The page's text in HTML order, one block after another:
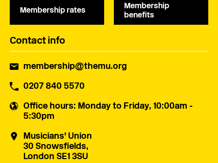
Membership rates
Membership
benefits
Contact info
membership@themu.org
0207 840 5570
Office hours: Monday to Friday, 10:00am -
5:30pm
Musicians' Union
30 Snowsfields,
London SE1 3SU